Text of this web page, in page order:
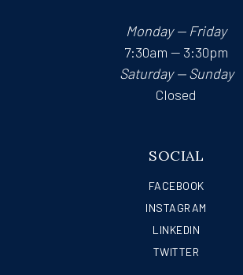
Monday — Friday
7:30am — 3:30pm
Saturday — Sunday
Closed
SOCIAL
FACEBOOK
INSTAGRAM
LINKEDIN
TWITTER